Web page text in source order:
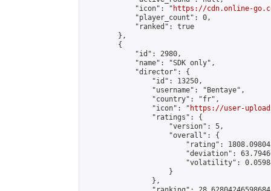
            "icon": "
https://cdn.online-
            "player_count": 0,
            "ranked": true
        },
        {
            "id": 2980,
            "name": "SDK only",
            "director": {
                "id": 13250,
                "username": "Bentaye",
                "country": "fr",
                "icon": "
https://user-
                "ratings": {
                    "version": 5,
                    "overall": {
"rating":
"deviation":
"volatility":
                    }
                },